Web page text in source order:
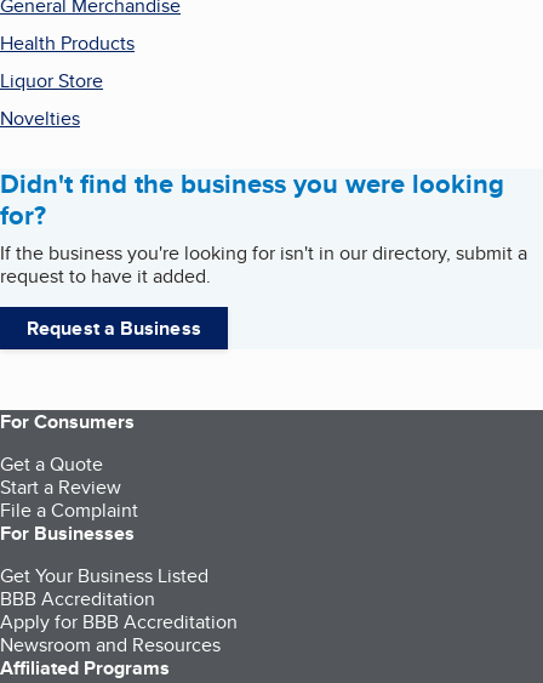
Health Products
Liquor Store
Novelties
Didn't find the business you were looking
for?
If the business you're looking for isn't in our directory, submit a
request to have it added.
Request a Business
For Consumers
Get a Quote
Start a Review
File a Complaint
For Businesses
Get Your Business Listed
BBB Accreditation
Apply for BBB Accreditation
Newsroom and Resources
Affiliated Programs